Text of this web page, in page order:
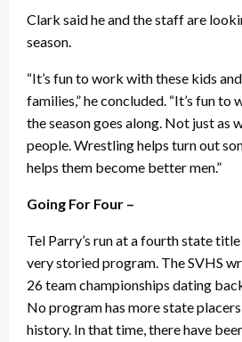
Clark said he and the staff are
season.
“It’s fun to work with these kids
families,” he concluded. “It’s fun to
the season goes along. Not just as
people. Wrestling helps turn out
helps them become better men.”
Going For Four –
Tel Parry’s run at a fourth state
very storied program. The SVHS
26 team championships dating
No program has more state placers
history. In that time, there have